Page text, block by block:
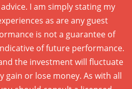
I am simply stating my
as are any guest
is not a guarantee of
of future performance.
the investment will fluctuate
gain or lose money. As with all